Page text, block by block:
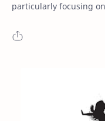
particularly focusing